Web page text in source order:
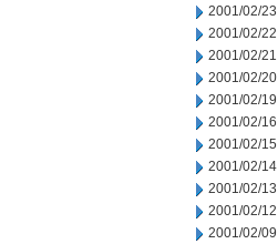
2001/02/23
2001/02/22
2001/02/21
2001/02/20
2001/02/19
2001/02/16
2001/02/15
2001/02/14
2001/02/13
2001/02/12
2001/02/09